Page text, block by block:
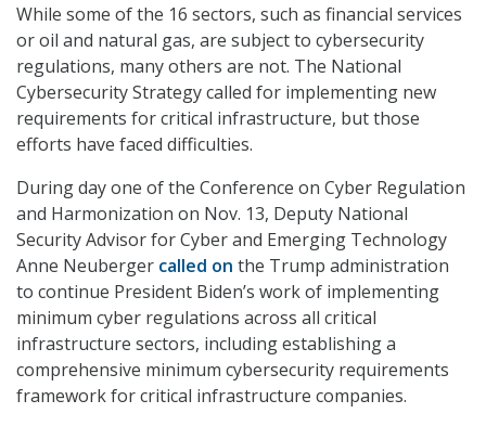
While some of the 16 sectors, such as financial services
or oil and natural gas, are subject to cybersecurity
regulations, many others are not. The National
Cybersecurity Strategy called for implementing new
requirements for critical infrastructure, but those
efforts have faced difficulties.
During day one of the Conference on Cyber Regulation
and Harmonization on Nov. 13, Deputy National
Security Advisor for Cyber and Emerging Technology
Anne Neuberger called on the Trump administration
to continue President Biden’s work of implementing
minimum cyber regulations across all critical
infrastructure sectors, including establishing a
comprehensive minimum cybersecurity requirements
framework for critical infrastructure companies.